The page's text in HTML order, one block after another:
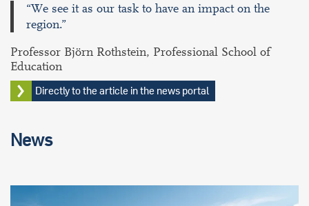
“We see it as our task to have an impact on the
region.”
Professor Björn Rothstein, Professional School of
Education
Directly to the article in the news portal
News